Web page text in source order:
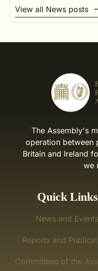
View all News posts
The Assembly's
operation between
Britain and Ireland
we
Quick Links
News and Events
Reports and
Committees of the